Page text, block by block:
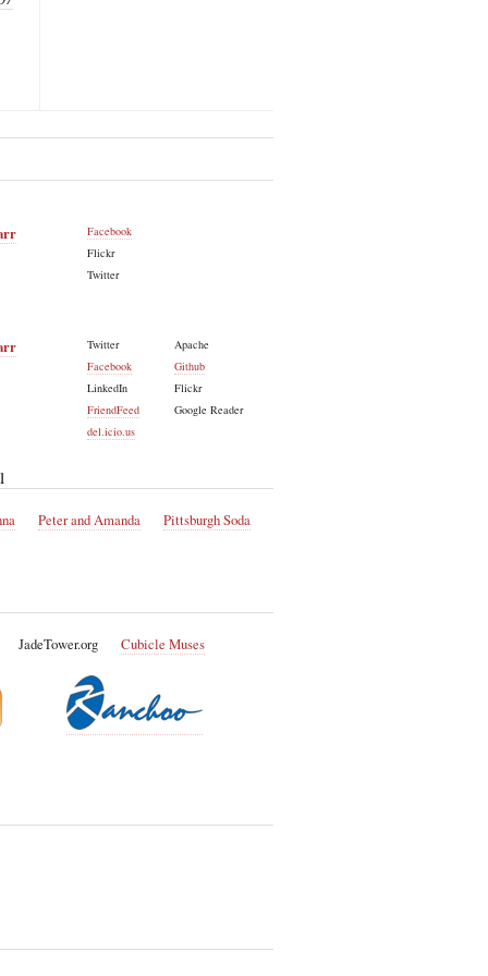
Facebook
Flickr
Twitter
Twitter
Facebook
LinkedIn
FriendFeed
del.icio.us
Apache
Github
Flickr
Google Reader
Peter and Amanda
Pittsburgh Soda
JadeTower.org Cubicle Muses